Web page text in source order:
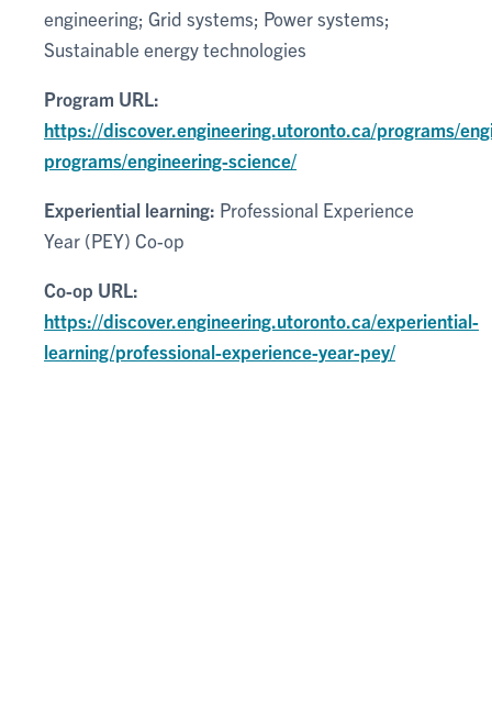
engineering; Grid systems; Power systems;
Sustainable energy technologies
Program URL:
https://discover.engineering.utoronto.ca/programs/
programs/engineering-science/
Experiential learning: Professional Experience
Year (PEY) Co-op
Co-op URL:
https://discover.engineering.utoronto.ca/experiential-
learning/professional-experience-year-pey/